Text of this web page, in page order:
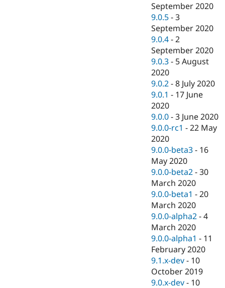
September 2020
9.0.5 -3
September 2020
9.0.4 -2
September 2020
9.0.3 - 5 August
2020
9.0.2 -8 July 2020
9.0.1 - 17 June
2020
9.0.0 -3 June 2020
9.0.0-rc1 -22 May
2020
9.0.0-beta3 - 16
May 2020
9.0.0-beta2 -30
March 2020
9.0.0-beta1 -20
March 2020
9.0.0-alpha2 -4
March 2020
9.0.0-alpha1 - 11
February 2020
9.1.x-dev - 10
October 2019
9.0.x-dev - 10